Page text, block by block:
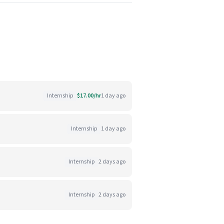
Internship $17.00/hr1 day ago
Internship 1 day ago
Internship 2 days ago
Internship 2 days ago